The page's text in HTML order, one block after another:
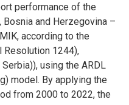
performance of the
Bosnia and Herzegovina –
according to the
Resolution 1244),
using the ARDL
model. By applying the
from 2000 to 2022, the